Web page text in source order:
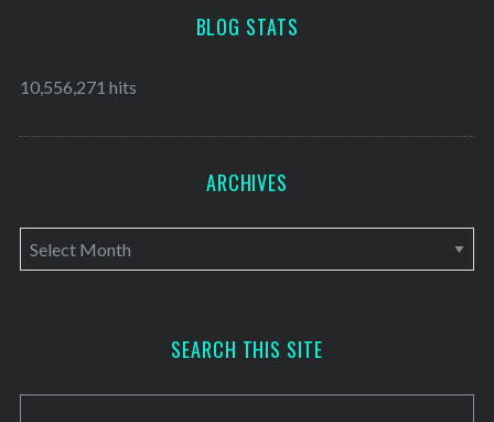
BLOG STATS
10,556,271 hits
ARCHIVES
A
r
v
SEARCH THIS SITE